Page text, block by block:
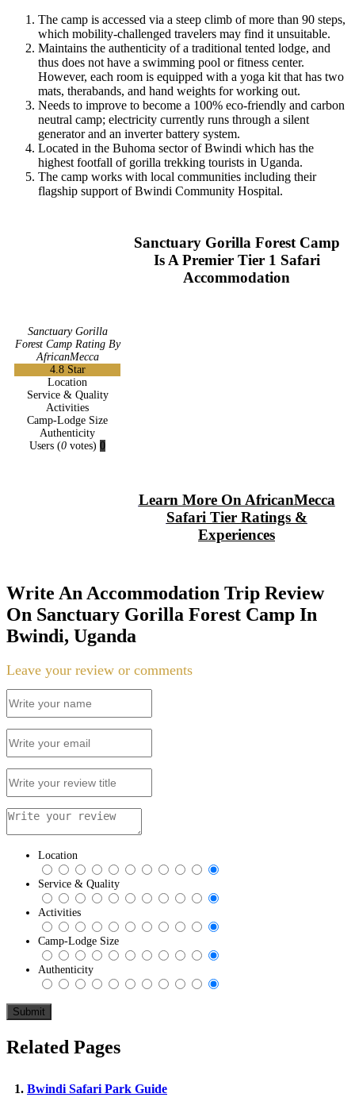
The camp is accessed via a steep climb of more than 90 steps,
which mobility-challenged travelers may find it unsuitable.
Maintains the authenticity of a traditional tented lodge, and
thus does not have a swimming pool or fitness center.
However, each room is equipped with a yoga kit that has two
mats, therabands, and hand weights for working out.
Needs to improve to become a 100% eco-friendly and carbon
neutral camp; electricity currently runs through a silent
generator and an inverter battery system.
Located in the Buhoma sector of Bwindi which has the
highest footfall of gorilla trekking tourists in Uganda.
The camp works with local communities including their
flagship support of Bwindi Community Hospital.
Sanctuary Gorilla
Forest Camp Rating By
AfricanMecca
4.8 Star
Location
Service & Quality
Activities
Camp-Lodge Size
Authenticity
Users (0 votes) 0
Sanctuary Gorilla Forest Camp
Is A Premier Tier 1 Safari
Accommodation
Learn More On AfricanMecca
Safari Tier Ratings &
Experiences
Write An Accommodation Trip Review
On Sanctuary Gorilla Forest Camp In
Bwindi, Uganda
Leave your review or comments
Location
Service & Quality
Activities
Camp-Lodge Size
Authenticity
Related Pages
1. Bwindi Safari Park Guide